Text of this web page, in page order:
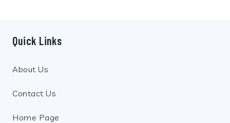
Quick Links
About Us
Contact Us
Home Page